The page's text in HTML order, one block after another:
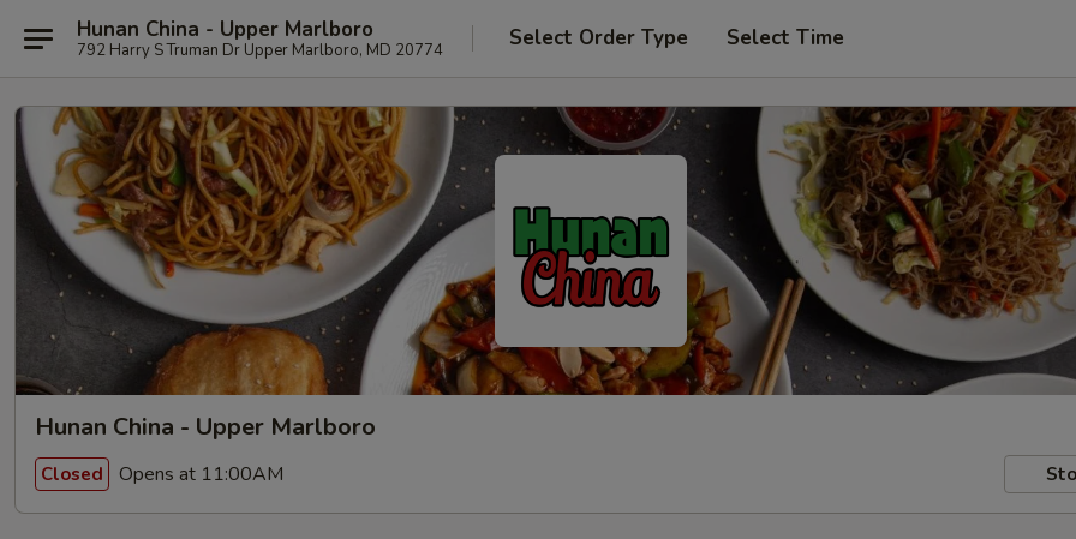
Hunan China - Upper Marlboro
792 Harry S Truman Dr Upper Marlboro, MD 20774 Select Order Type Select Time
Hunan China - Upper Marlboro
Closed Opens at 11:00AM